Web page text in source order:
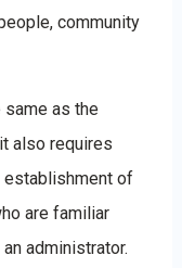
community
as the
also requires
establishment of
are familiar
administrator.